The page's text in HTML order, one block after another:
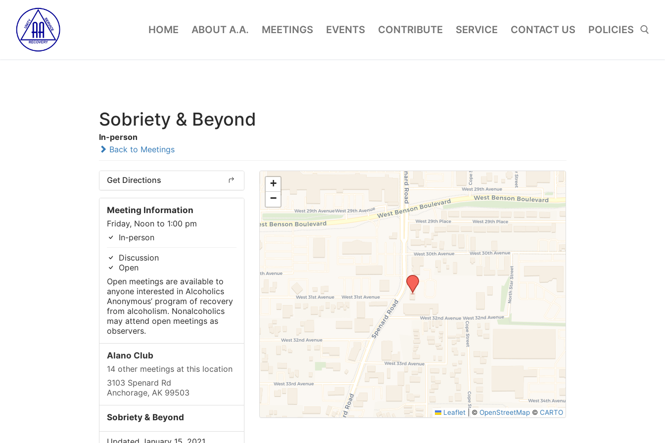
content
HOME ABOUT A.A. MEETINGS EVENTS CONTRIBUTE SERVICE CONTACT US POLICIES
Sobriety & Beyond
In-person
Back to Meetings
Get Directions
Meeting Information
Friday, Noon to 1:00 pm
In-person
Discussion
Open
Open meetings are available to
anyone interested in Alcoholics
Anonymous’ program of recovery
from alcoholism. Nonalcoholics
may attend open meetings as
observers.
Alano Club
14 other meetings at this location
3103 Spenard Rd
Anchorage, AK 99503
Sobriety & Beyond
+
−
Leaflet ©OpenStreetMap ©CARTO